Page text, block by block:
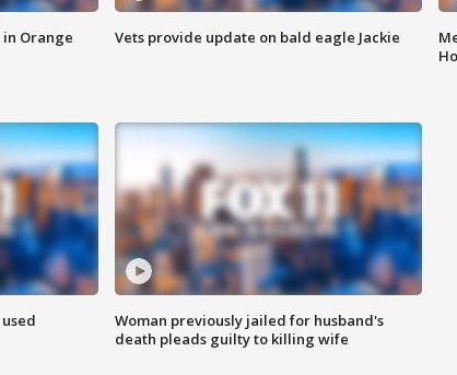
Orange Vets provide update on bald eagle Jackie
Woman previously jailed for husband's
death pleads guilty to killing wife